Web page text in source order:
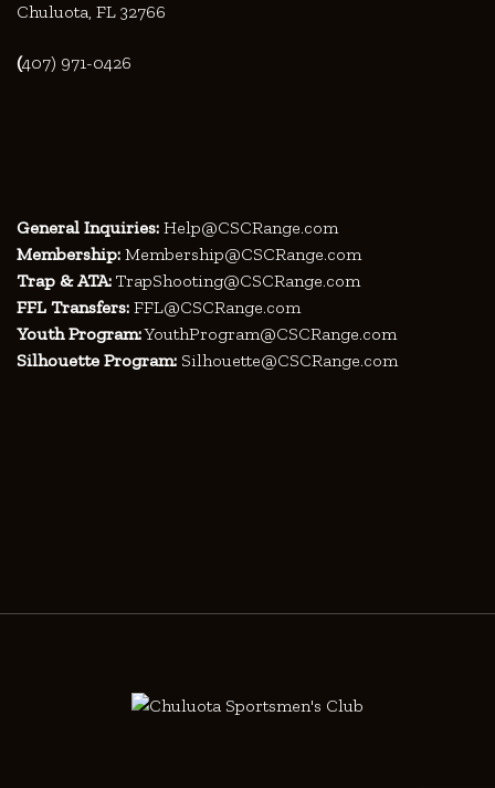
Chuluota, FL 32766
(407) 971-0426
General Inquiries: Help@CSCRange.com
Membership: Membership@CSCRange.com
Trap & ATA: TrapShooting@CSCRange.com
FFL Transfers: FFL@CSCRange.com
Youth Program:YouthProgram@CSCRange.com
Silhouette Program: Silhouette@CSCRange.com